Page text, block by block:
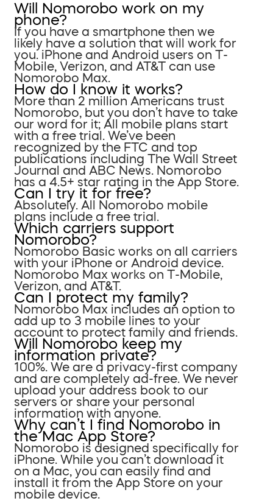
Will Nomorobo work on my
phone?
If you have a smartphone then we
likely have a solution that will work for
you. iPhone and Android users on T-
Mobile, Verizon, and AT&T can use
Nomorobo Max.
How do I know it works?
More than 2 million Americans trust
Nomorobo, but you don’t have to take
our word for it; All mobile plans start
with a free trial. We’ve been
recognized by the FTC and top
publications including The Wall Street
Journal and ABC News. Nomorobo
has a 4.5+ star rating in the App Store.
Can I try it for free?
Absolutely. All Nomorobo mobile
plans include a free trial.
Which carriers support
Nomorobo?
Nomorobo Basic works on all carriers
with your iPhone or Android device.
Nomorobo Max works on T-Mobile,
Verizon, and AT&T.
Can I protect my family?
Nomorobo Max includes an option to
add up to 3 mobile lines to your
account to protect family and friends.
Will Nomorobo keep my
information private?
100%. We are a privacy-first company
and are completely ad-free. We never
upload your address book to our
servers or share your personal
information with anyone.
Why can’t I find Nomorobo in
the Mac App Store?
Nomorobo is designed specifically for
iPhone. While you can’t download it
on a Mac, you can easily find and
install it from the App Store on your
mobile device.